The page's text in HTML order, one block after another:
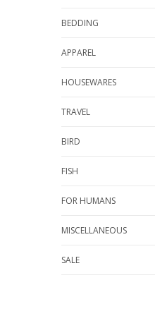
BEDDING
APPAREL
HOUSEWARES
TRAVEL
BIRD
FISH
FOR HUMANS
MISCELLANEOUS
SALE